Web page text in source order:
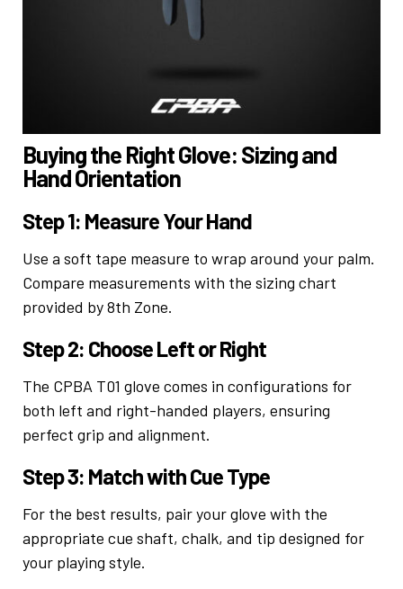
Buying the Right Glove: Sizing and
Hand Orientation
Step 1: Measure Your Hand
Use a soft tape measure to wrap around your palm.
Compare measurements with the sizing chart
provided by 8th Zone.
Step 2: Choose Left or Right
The CPBA T01 glove comes in configurations for
both left and right-handed players, ensuring
perfect grip and alignment.
Step 3: Match with Cue Type
For the best results, pair your glove with the
appropriate cue shaft, chalk, and tip designed for
your playing style.